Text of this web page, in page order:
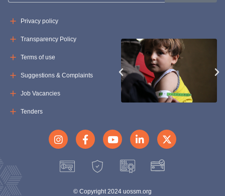
Privacy policy
Transparency Policy
Terms of use
Suggestions & Complaints
Job Vacancies
Tenders
© Copyright 2024 uossm.org